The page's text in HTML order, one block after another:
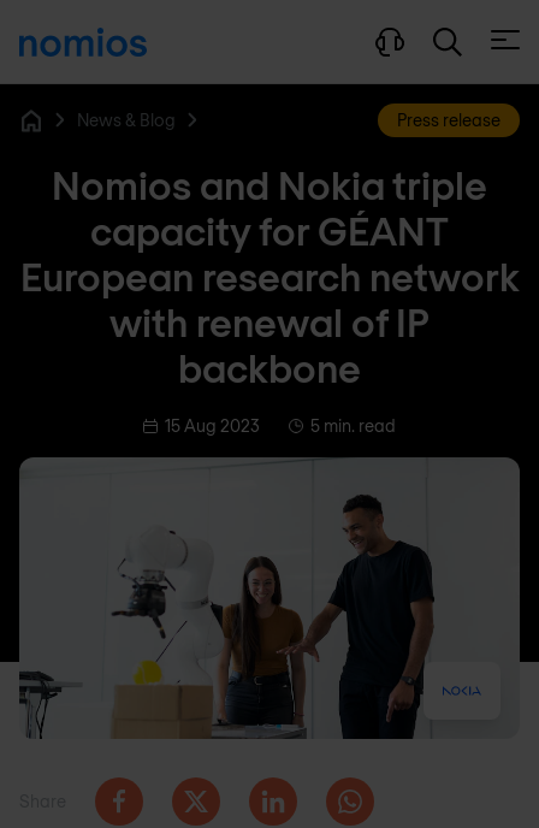
News & Blog Press release
Nomios and Nokia triple
capacity for GÉANT
European research network
with renewal of IP
backbone
15 Aug 2023 5 min. read